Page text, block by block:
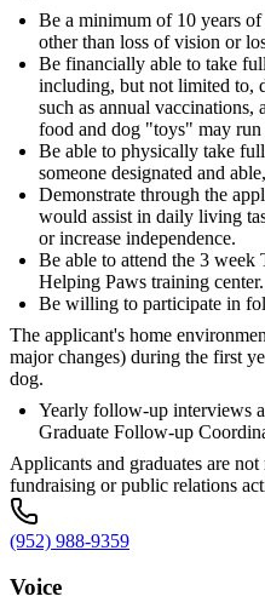
Be a minimum of 10 years
other than loss of vision or
Be financially able to take
including, but not limited to,
such as annual vaccinations,
food and dog "toys" may
Be able to physically take
someone designated and
Demonstrate through the
would assist in daily living
or increase independence.
Be able to attend the 3 week
Helping Paws training center.
Be willing to participate in
The applicant's home
major changes) during the first
dog.
Yearly follow-up interviews
Graduate Follow-up
Applicants and graduates are
fundraising or public relations
(952) 988-9359
Voice